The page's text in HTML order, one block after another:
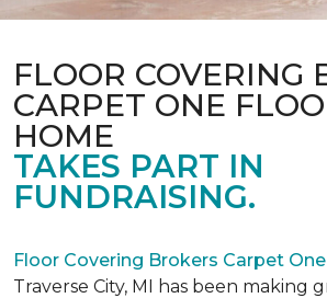
FLOOR COVERING
CARPET ONE
HOME
TAKES PART IN
FUNDRAISING.
Floor Covering Brokers Carpet
Traverse City, MI has been making